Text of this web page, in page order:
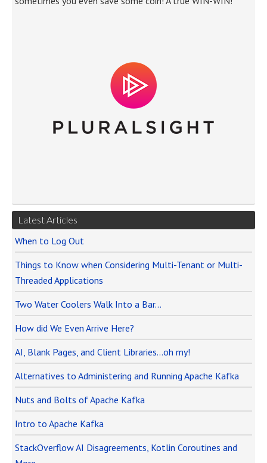
Latest Articles
When to Log Out
Things to Know when Considering Multi-Tenant or Multi-
Threaded Applications
Two Water Coolers Walk Into a Bar…
How did We Even Arrive Here?
AI, Blank Pages, and Client Libraries…oh my!
Alternatives to Administering and Running Apache Kafka
Nuts and Bolts of Apache Kafka
Intro to Apache Kafka
StackOverflow AI Disagreements, Kotlin Coroutines and